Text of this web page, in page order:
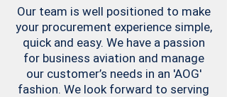
Our team is well positioned to make
your procurement experience simple,
quick and easy. We have a passion
for business aviation and manage
our customer’s needs in an 'AOG'
fashion. We look forward to serving